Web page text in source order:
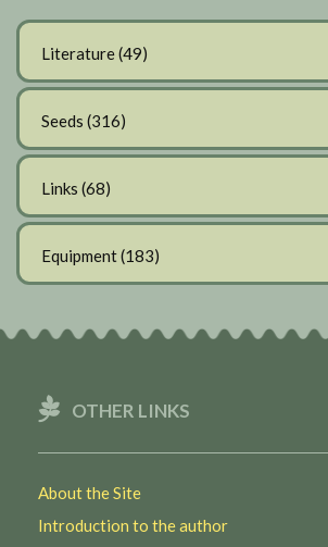
Literature(49)
Seeds (316)
Links (68)
Equipment(183)
OTHER LINKS
About the Site
Introduction to the author